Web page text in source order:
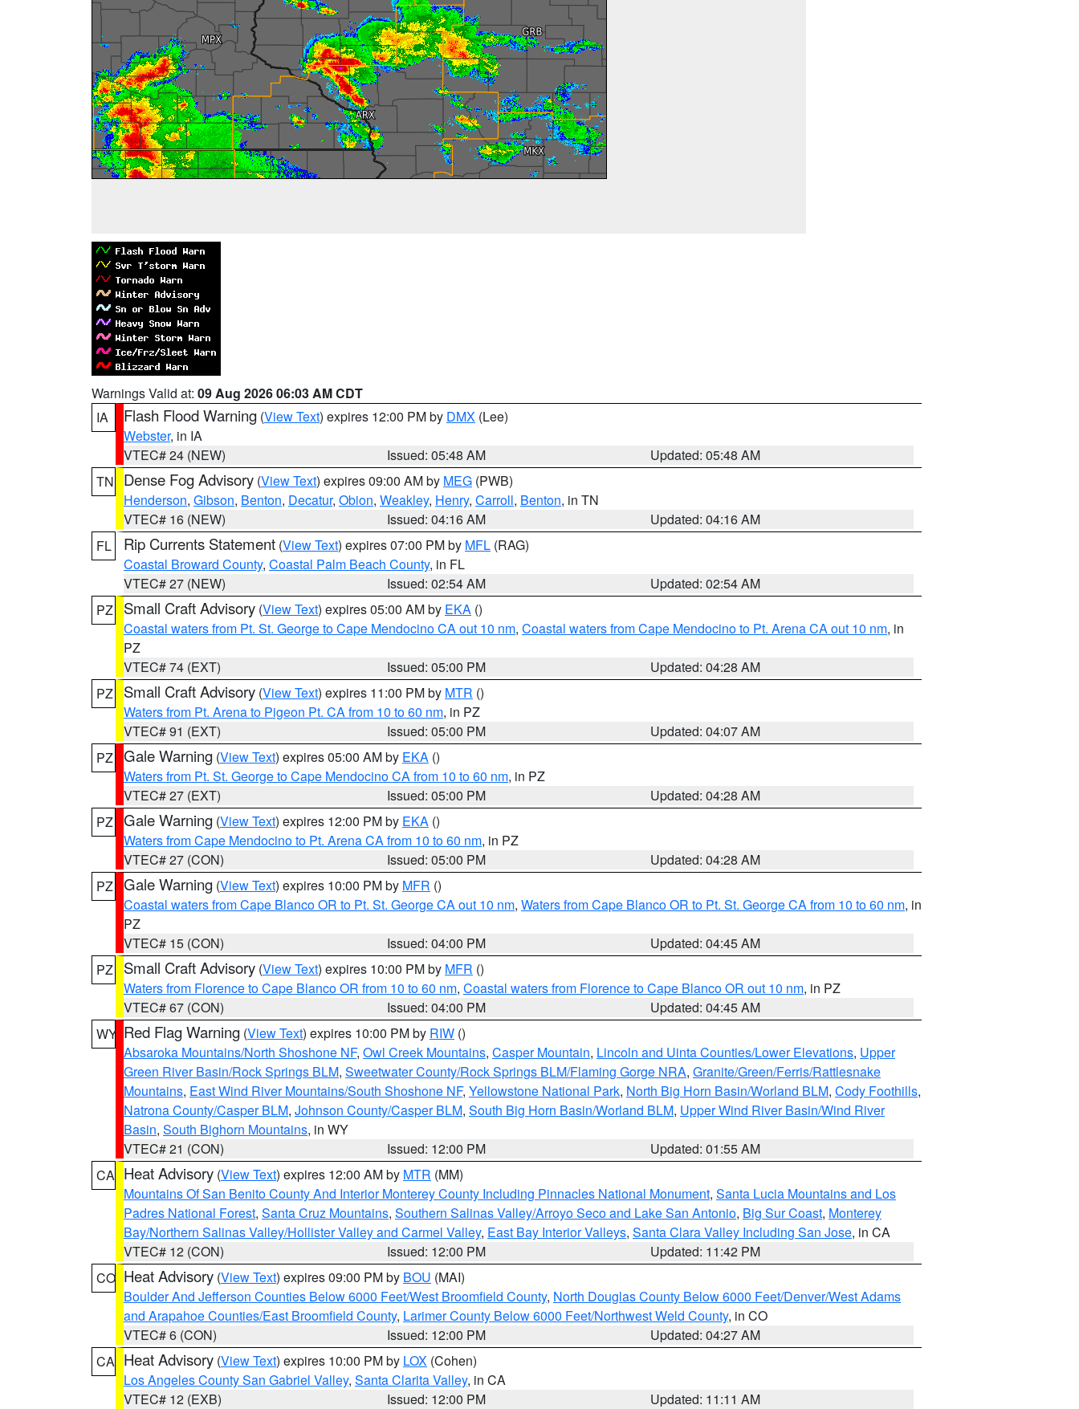
Warnings Valid at: 09 Aug 2026 06:03 AM CDT
IA
Flash Flood Warning (View Text) expires 12:00 PM by DMX (Lee)
Webster, in IA
VTEC# 24 (NEW)
Issued: 05:48 AM
Updated: 05:48 AM
TN
Dense Fog Advisory (View Text) expires 09:00 AM by MEG (PWB)
Henderson, Gibson, Benton, Decatur, Obion, Weakley, Henry, Carroll, Benton, in TN
VTEC# 16 (NEW)
Issued: 04:16 AM
Updated: 04:16 AM
FL
Rip Currents Statement (View Text) expires 07:00 PM by MFL (RAG)
Coastal Broward County, Coastal Palm Beach County, in FL
VTEC# 27 (NEW)
Issued: 02:54 AM
Updated: 02:54 AM
PZ
Small Craft Advisory (View Text) expires 05:00 AM by EKA ()
Coastal waters from Pt. St. George to Cape Mendocino CA out 10 nm, Coastal waters from Cape Mendocino to Pt. Arena CA out 10 nm, in
PZ
VTEC# 74 (EXT)
Issued: 05:00 PM
Updated: 04:28 AM
PZ
Small Craft Advisory (View Text) expires 11:00 PM by MTR ()
Waters from Pt. Arena to Pigeon Pt. CA from 10 to 60 nm, in PZ
VTEC# 91 (EXT)
Issued: 05:00 PM
Updated: 04:07 AM
PZ Gale Warning (View Text) expires 05:00 AM by EKA ()
Waters from Pt. St. George to Cape Mendocino CA from 10 to 60 nm, in PZ
VTEC# 27 (EXT)
Issued: 05:00 PM
Updated: 04:28 AM
PZ Gale Warning (View Text) expires 12:00 PM by EKA ()
Waters from Cape Mendocino to Pt. Arena CA from 10 to 60 nm, in PZ
VTEC# 27 (CON)
Issued: 05:00 PM
Updated: 04:28 AM
PZ Gale Warning (View Text) expires 10:00 PM by MFR ()
Coastal waters from Cape Blanco OR to Pt. St. George CA out 10 nm, Waters from Cape Blanco OR to Pt. St. George CA from 10 to 60 nm, in
PZ
VTEC# 15 (CON)
Issued: 04:00 PM
Updated: 04:45 AM
PZ
Small Craft Advisory (View Text) expires 10:00 PM by MFR ()
Waters from Florence to Cape Blanco OR from 10 to 60 nm, Coastal waters from Florence to Cape Blanco OR out 10 nm, in PZ
VTEC# 67 (CON)
Issued: 04:00 PM
Updated: 04:45 AM
WY Red Flag Warning (View Text) expires 10:00 PM by RIW ()
Absaroka Mountains/North Shoshone NF, Owl Creek Mountains, Casper Mountain, Lincoln and Uinta Counties/Lower Elevations, Upper
Green River Basin/Rock Springs BLM, Sweetwater County/Rock Springs BLM/Flaming Gorge NRA, Granite/Green/Ferris/Rattlesnake
Mountains, East Wind River Mountains/South Shoshone NF, Yellowstone National Park, North Big Horn Basin/Worland BLM, Cody Foothills,
Natrona County/Casper BLM, Johnson County/Casper BLM, South Big Horn Basin/Worland BLM, Upper Wind River Basin/Wind River
Basin, South Bighorn Mountains, in WY
VTEC# 21 (CON)
Issued: 12:00 PM
Updated: 01:55 AM
CA Heat Advisory (View Text) expires 12:00 AM by MTR (MM)
Mountains Of San Benito County And Interior Monterey County Including Pinnacles National Monument, Santa Lucia Mountains and Los
Padres National Forest, Santa Cruz Mountains, Southern Salinas Valley/Arroyo Seco and Lake San Antonio, Big Sur Coast, Monterey
Bay/Northern Salinas Valley/Hollister Valley and Carmel Valley, East Bay Interior Valleys, Santa Clara Valley Including San Jose, in CA
VTEC# 12 (CON)
Issued: 12:00 PM
Updated: 11:42 PM
CO Heat Advisory (View Text) expires 09:00 PM by BOU (MAI)
Boulder And Jefferson Counties Below 6000 Feet/West Broomfield County, North Douglas County Below 6000 Feet/Denver/West Adams
and Arapahoe Counties/East Broomfield County, Larimer County Below 6000 Feet/Northwest Weld County, in CO
VTEC# 6 (CON)
Issued: 12:00 PM
Updated: 04:27 AM
CA Heat Advisory (View Text) expires 10:00 PM by LOX (Cohen)
Los Angeles County San Gabriel Valley, Santa Clarita Valley, in CA
VTEC# 12 (EXB)
Issued: 12:00 PM
Updated: 11:11 AM